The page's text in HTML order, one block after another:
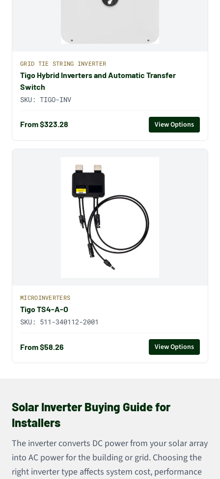
GRID TIE STRING INVERTER
Tigo Hybrid Inverters and Automatic Transfer
Switch
SKU: TIGO-INV
From $323.28 View Options
MICROINVERTERS
Tigo TS4-A-O
SKU: 511-340112-2001
From $58.26 View Options
Solar Inverter Buying Guide for
Installers
The inverter converts DC power from your solar array
into AC power for the building or grid. Choosing the
right inverter type affects system cost, performance